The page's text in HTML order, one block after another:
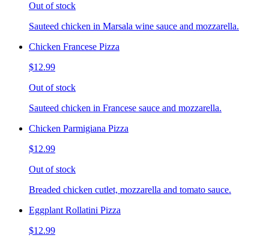
Out of stock
Sauteed chicken in Marsala wine sauce and mozzarella.
Chicken Francese Pizza
$12.99
Out of stock
Sauteed chicken in Francese sauce and mozzarella.
Chicken Parmigiana Pizza
$12.99
Out of stock
Breaded chicken cutlet, mozzarella and tomato sauce.
Eggplant Rollatini Pizza
$12.99